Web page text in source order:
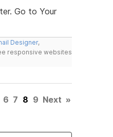
Go to Your
Designer,
responsive websites
6 7 8 9 Next »